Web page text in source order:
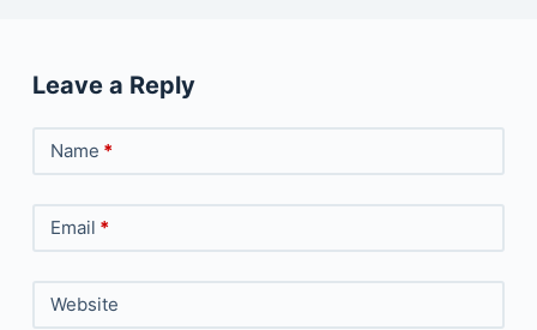
Leave a Reply
Name *
Email *
Website